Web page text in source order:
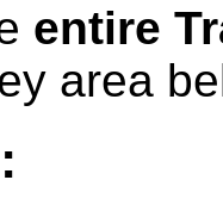
entire
area